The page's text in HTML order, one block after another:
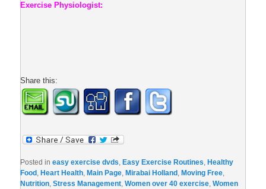
Exercise Physiologist:
Share this:
Posted in easy exercise dvds, Easy Exercise Routines, Healthy
Food , Heart Health, Main Page, Mirabai Holland , Moving Free,
Nutrition,Stress Management,Women over 40 exercise,Women